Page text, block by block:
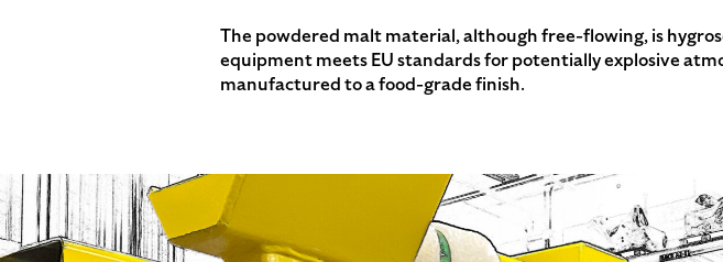
The powdered malt material, although free-flowing, is
equipment meets EU standards for potentially explosive
manufactured to a food-grade finish.